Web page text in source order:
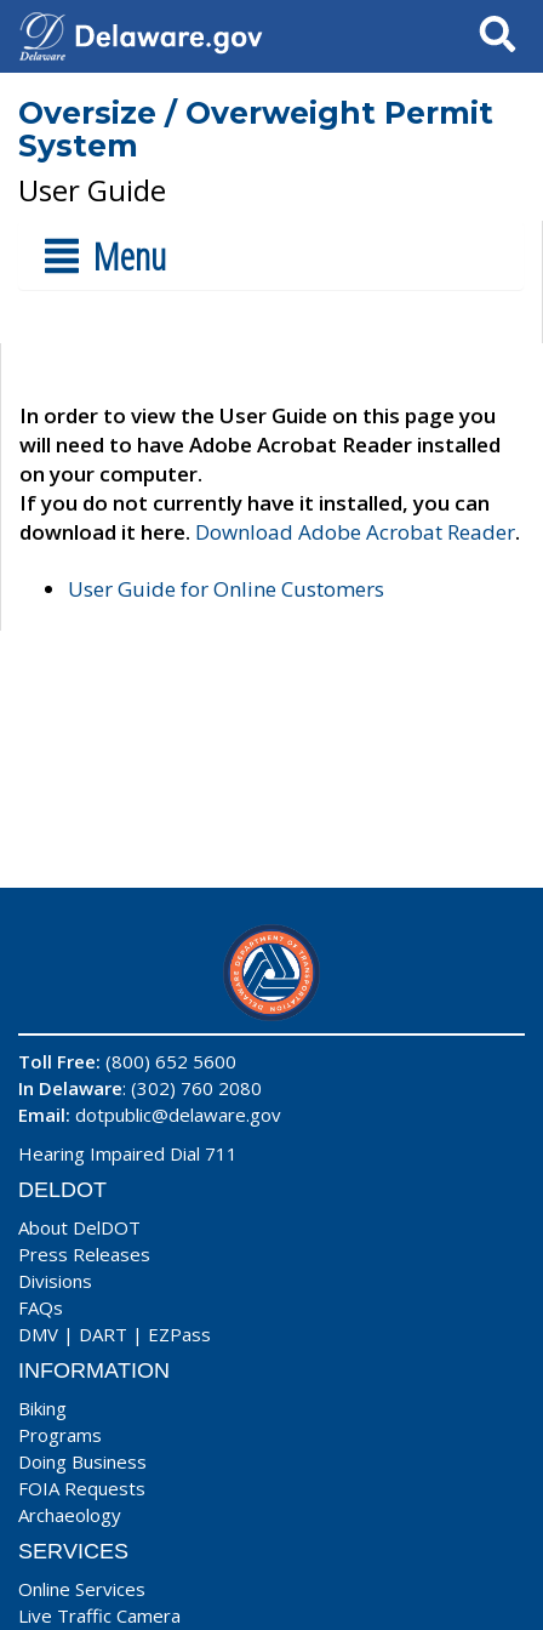
Search
Oversize / Overweight Permit
System
User Guide
Menu
In order to view the User Guide on this page you
will need to have Adobe Acrobat Reader installed
on your computer.
If you do not currently have it installed, you can
download it here. Download Adobe Acrobat Reader.
User Guide for Online Customers
Toll Free: (800) 652 5600
In Delaware: (302) 760 2080
Email: dotpublic@delaware.gov
Hearing Impaired Dial 711
DELDOT
About DelDOT
Press Releases
Divisions
FAQs
DMV | DART | EZPass
INFORMATION
Biking
Programs
Doing Business
FOIA Requests
Archaeology
SERVICES
Online Services
Live Traffic Camera